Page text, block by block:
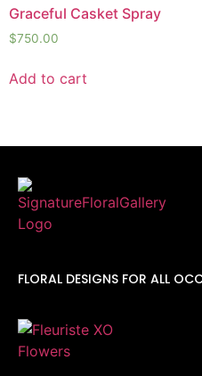
Graceful Casket Spray
$750.00
Add to cart
FLORAL DESIGNS FOR ALL